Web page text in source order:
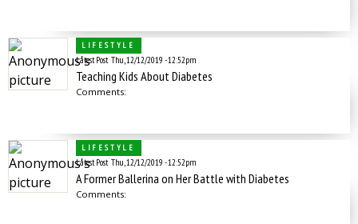
LIFESTYLE
Latest Post Thu, 12/12/2019 - 12:52pm
Teaching Kids About Diabetes
Comments:
LIFESTYLE
Latest Post Thu, 12/12/2019 - 12:52pm
A Former Ballerina on Her Battle with Diabetes
Comments: